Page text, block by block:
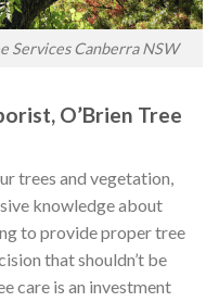
Services Canberra NSW
O’Brien Tree
trees and vegetation,
knowledge about
to provide proper tree
that shouldn’t be
care is an investment